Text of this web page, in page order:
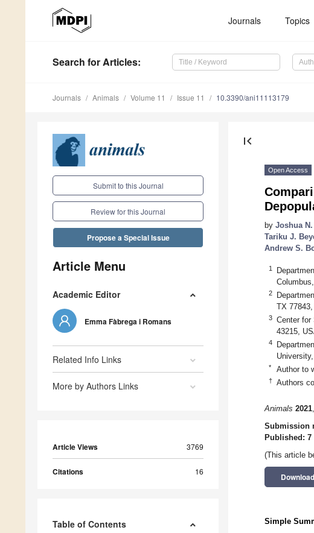
Journals Topics
Search for Articles:
Journals Animals Volume 11 Issue 11 10.3390/ani11113179
Submit to this Journal
Review for this Journal
Propose a Special Issue
Article Menu
Academic Editor
Emma Fàbrega i Romans
Related Info Links
More by Authors Links
Article Views 3769
Citations 16
Table of Contents
first_page
Open Access
by Joshua
Tariku J.
Andrew S.
1
2
TX
3
Center for
43215,
4
* Author to
† Authors
Animals 2021,
Submission
Published: 7
(This article
Download
Simple